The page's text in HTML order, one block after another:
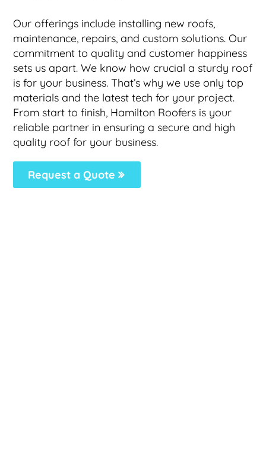
Our offerings include installing new roofs,
maintenance, repairs, and custom solutions. Our
commitment to quality and customer happiness
sets us apart. We know how crucial a sturdy roof
is for your business. That’s why we use only top
materials and the latest tech for your project.
From start to finish, Hamilton Roofers is your
reliable partner in ensuring a secure and high
quality roof for your business.
Request a Quote